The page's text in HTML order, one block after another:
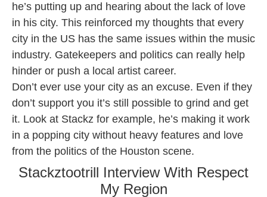
he’s putting up and hearing about the lack of love
in his city. This reinforced my thoughts that every
city in the US has the same issues within the music
industry. Gatekeepers and politics can really help
hinder or push a local artist career.
Don’t ever use your city as an excuse. Even if they
don’t support you it’s still possible to grind and get
it. Look at Stackz for example, he’s making it work
in a popping city without heavy features and love
from the politics of the Houston scene.
Stackztootrill Interview With Respect
My Region